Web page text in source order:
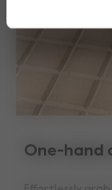
One-hand